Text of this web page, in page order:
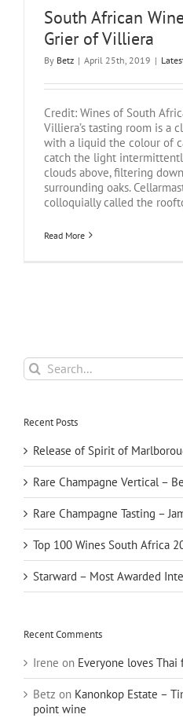
South African
Grier of Villiera
By Betz | April 25th, 2019 |
Credit: Wines of South
Villiera’s tasting room is a
with a liquid the colour of
catch the light
clouds above, filtering
surrounding oaks.
colloquially called the
Read More
Search
for:
Recent Posts
Release of Spirit of
Rare Champagne Vertical –
Rare Champagne Tasting –
Top 100 Wines South Africa
Starward – Most Awarded
Recent Comments
Irene on Everyone loves
Betz on Kanonkop Estate –
point wine